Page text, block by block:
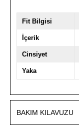
Fit Bilgisi
İçerik
Cinsiyet
Yaka
BAKIM KILAVUZU